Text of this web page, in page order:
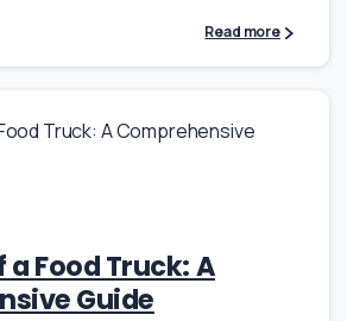
Read more
a Food Truck: A
Guide